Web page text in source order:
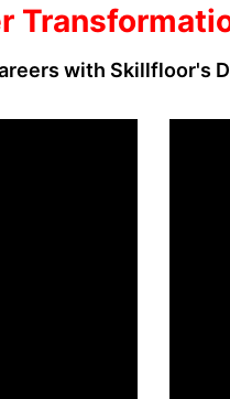
with Skillfloor's